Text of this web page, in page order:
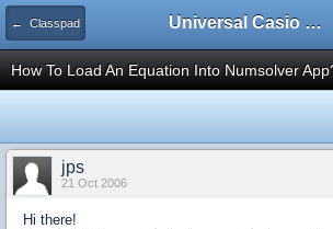
← Classpad Universal Casio Forum
How To Load An Equation Into Numsolver
jps
21 Oct 2006
Hi there!